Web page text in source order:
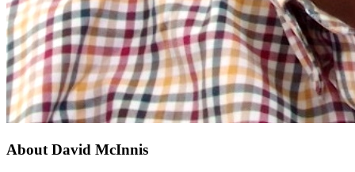
About David McInnis